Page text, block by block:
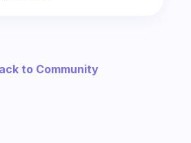
to Community